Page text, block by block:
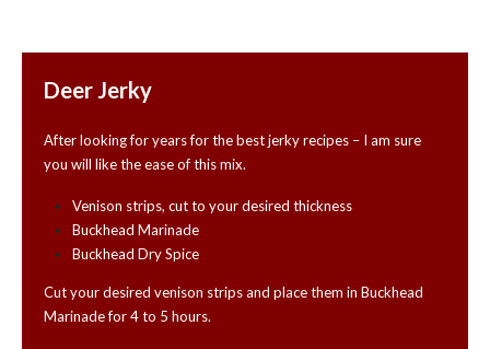
Deer Jerky
After looking for years for the best jerky recipes – I am sure
you will like the ease of this mix.
Venison strips, cut to your desired thickness
Buckhead Marinade
Buckhead Dry Spice
Cut your desired venison strips and place them in Buckhead
Marinade for 4 to 5 hours.